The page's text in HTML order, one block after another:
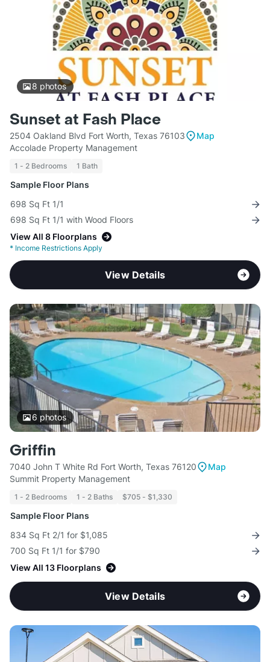
8 photos
Sunset at Fash Place
2504 Oakland Blvd Fort Worth, Texas 76103
Map
Accolade Property Management
1 - 2 Bedrooms 1 Bath
Sample Floor Plans
698 Sq Ft 1/1
698 Sq Ft 1/1 with Wood Floors
View All 8 Floorplans
* Income Restrictions Apply
View Details
6 photos
Griffin
7040 John T White Rd Fort Worth, Texas 76120
Map
Summit Property Management
1 - 2 Bedrooms 1 - 2 Baths $705 - $1,330
Sample Floor Plans
834 Sq Ft 2/1 for $1,085
700 Sq Ft 1/1 for $790
View All 13 Floorplans
View Details